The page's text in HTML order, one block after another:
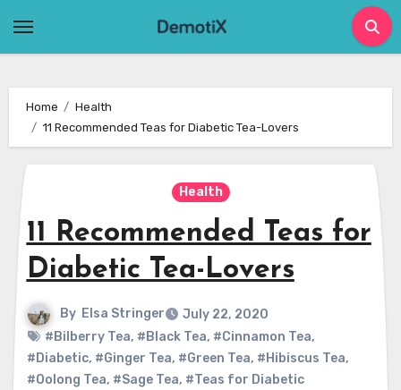
Home
Health
11 Recommended Teas for Diabetic Tea-Lovers
Health
11 Recommended Teas for
Diabetic Tea-Lovers
By Elsa Stringer
July 22, 2020
#Bilberry Tea, #Black Tea, #Cinnamon Tea,
#Diabetic, #Ginger Tea, #Green Tea, #Hibiscus Tea,
#Oolong Tea, #Sage Tea, #Teas for Diabetic